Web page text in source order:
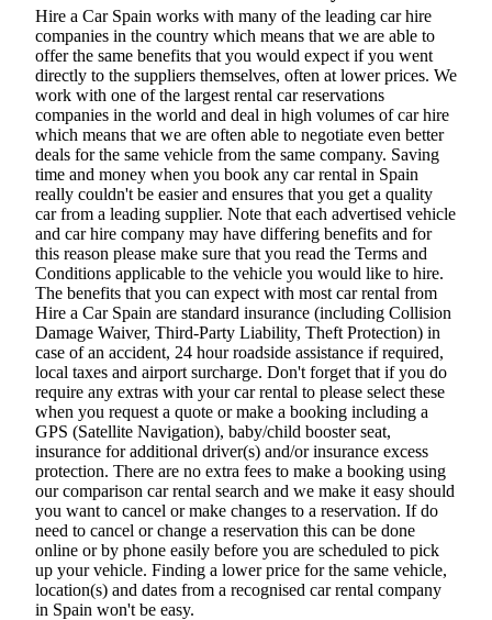
Hire a Car Spain works with many of the leading car hire
companies in the country which means that we are able to
offer the same benefits that you would expect if you went
directly to the suppliers themselves, often at lower prices. We
work with one of the largest rental car reservations
companies in the world and deal in high volumes of car hire
which means that we are often able to negotiate even better
deals for the same vehicle from the same company. Saving
time and money when you book any car rental in Spain
really couldn't be easier and ensures that you get a quality
car from a leading supplier. Note that each advertised vehicle
and car hire company may have differing benefits and for
this reason please make sure that you read the Terms and
Conditions applicable to the vehicle you would like to hire.
The benefits that you can expect with most car rental from
Hire a Car Spain are standard insurance (including Collision
Damage Waiver, Third-Party Liability, Theft Protection) in
case of an accident, 24 hour roadside assistance if required,
local taxes and airport surcharge. Don't forget that if you do
require any extras with your car rental to please select these
when you request a quote or make a booking including a
GPS (Satellite Navigation), baby/child booster seat,
insurance for additional driver(s) and/or insurance excess
protection. There are no extra fees to make a booking using
our comparison car rental search and we make it easy should
you want to cancel or make changes to a reservation. If do
need to cancel or change a reservation this can be done
online or by phone easily before you are scheduled to pick
up your vehicle. Finding a lower price for the same vehicle,
location(s) and dates from a recognised car rental company
in Spain won't be easy.